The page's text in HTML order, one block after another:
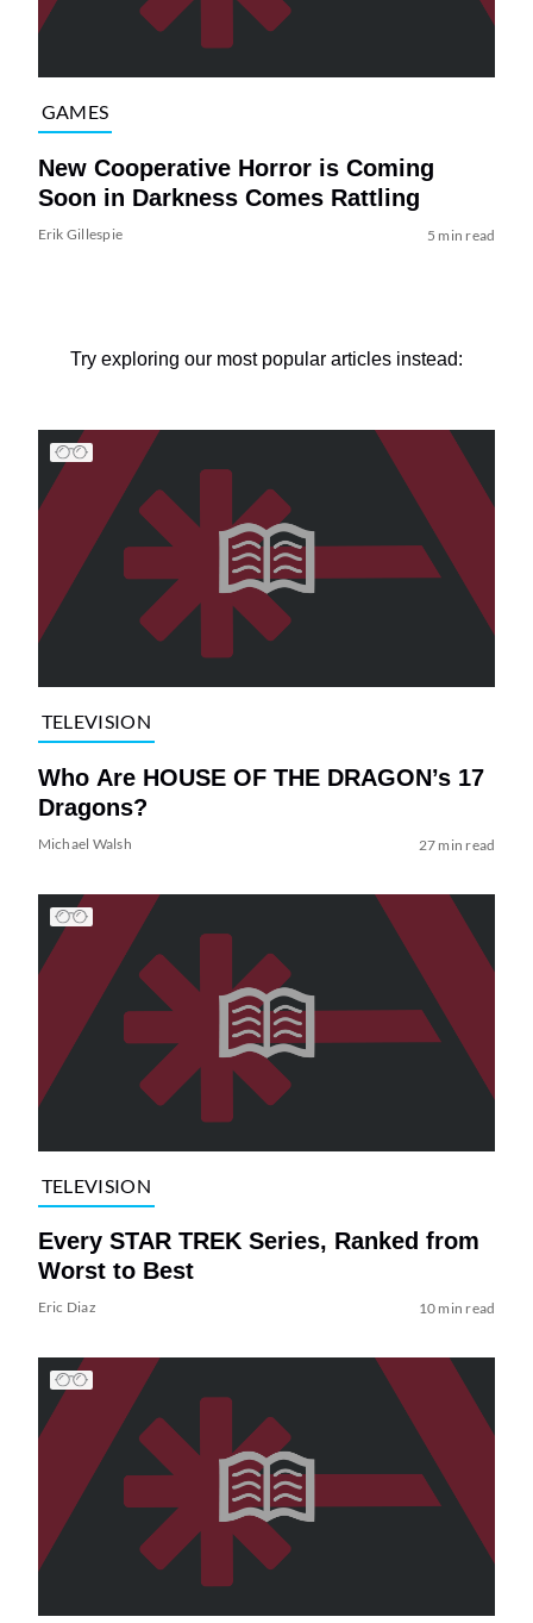
GAMES
New Cooperative Horror is Coming
Soon in Darkness Comes Rattling
Erik Gillespie 5 min read
Try exploring our most popular articles instead:
TELEVISION
Who Are HOUSE OF THE DRAGON’s 17
Dragons?
Michael Walsh 27 min read
TELEVISION
Every STAR TREK Series, Ranked from
Worst to Best
Eric Diaz 10 min read